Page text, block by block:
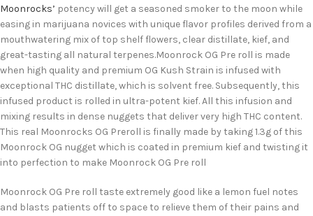
Moonrocks’ potency will get a seasoned smoker to the moon while
easing in marijuana novices with unique flavor profiles derived from a
mouthwatering mix of top shelf flowers, clear distillate, kief, and
great-tasting all natural terpenes.Moonrock OG Pre roll is made
when high quality and premium OG Kush Strain is infused with
exceptional THC distillate, which is solvent free. Subsequently, this
infused product is rolled in ultra-potent kief. All this infusion and
mixing results in dense nuggets that deliver very high THC content.
This real Moonrocks OG Preroll is finally made by taking 1.3g of this
Moonrock OG nugget which is coated in premium kief and twisting it
into perfection to make Moonrock OG Pre roll
Moonrock OG Pre roll taste extremely good like a lemon fuel notes
and blasts patients off to space to relieve them of their pains and